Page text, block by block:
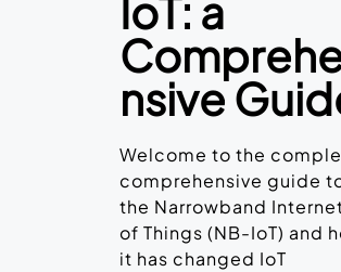
IoT: a
nsive
Welcome to the
comprehensive guide
the Narrowband
of Things (NB-IoT) and
it has changed IoT